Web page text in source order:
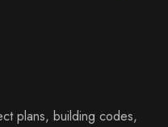
plans, building codes,